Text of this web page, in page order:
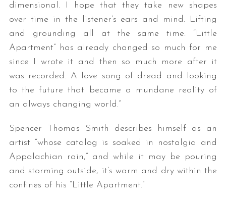
dimensional. I hope that they take new shapes
over time in the listener’s ears and mind. Lifting
and grounding all at the same time. “Little
Apartment” has already changed so much for me
since I wrote it and then so much more after it
was recorded. A love song of dread and looking
to the future that became a mundane reality of
an always changing world.”
Spencer Thomas Smith describes himself as an
artist “whose catalog is soaked in nostalgia and
Appalachian rain,” and while it may be pouring
and storming outside, it’s warm and dry within the
confines of his “Little Apartment.”
f
o
r